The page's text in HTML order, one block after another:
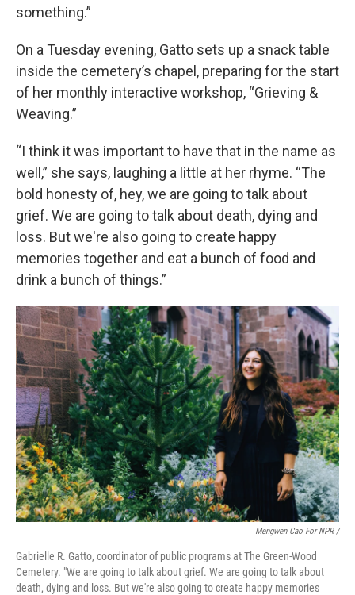
something.”
On a Tuesday evening, Gatto sets up a snack table
inside the cemetery’s chapel, preparing for the start
of her monthly interactive workshop, “Grieving &
Weaving.”
“I think it was important to have that in the name as
well,” she says, laughing a little at her rhyme. “The
bold honesty of, hey, we are going to talk about
grief. We are going to talk about death, dying and
loss. But we're also going to create happy
memories together and eat a bunch of food and
drink a bunch of things.”
Mengwen Cao For NPR /
Gabrielle R. Gatto, coordinator of public programs at The Green-Wood
Cemetery. "We are going to talk about grief. We are going to talk about
death, dying and loss. But we're also going to create happy memories